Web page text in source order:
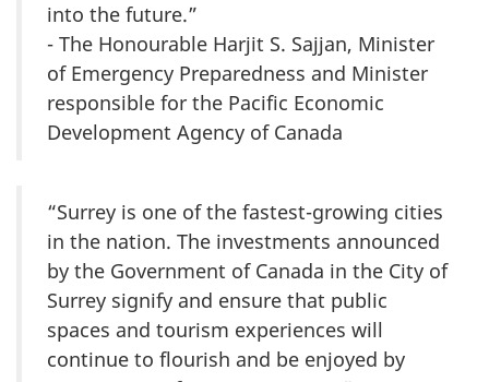
into the future.”
- The Honourable Harjit S. Sajjan, Minister
of Emergency Preparedness and Minister
responsible for the Pacific Economic
Development Agency of Canada
“Surrey is one of the fastest-growing cities
in the nation. The investments announced
by the Government of Canada in the City of
Surrey signify and ensure that public
spaces and tourism experiences will
continue to flourish and be enjoyed by